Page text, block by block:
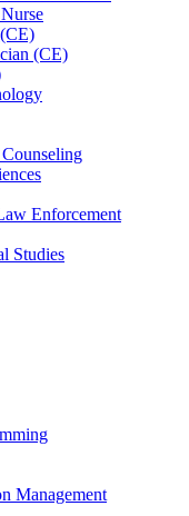
(CE)
Counseling
Enforcement
Studies
Management